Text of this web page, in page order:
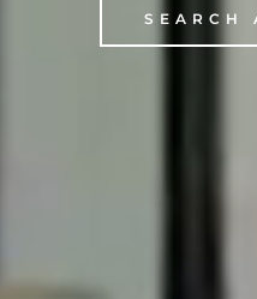
SEARCH